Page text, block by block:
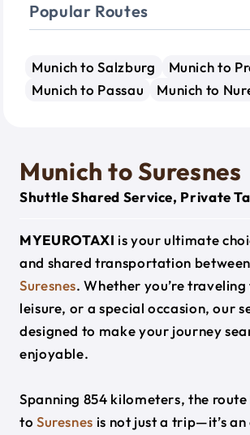
Popular Routes
Munich to Salzburg
Munich to
Munich to Passau
Munich to
Munich to Suresnes
Shuttle Shared Service, Private
MYEUROTAXI is your ultimate
and shared transportation between
Suresnes. Whether you’re
leisure, or a special occasion, our
designed to make your journey
enjoyable.
Spanning 854 kilometers, the
to Suresnes is not just a trip—it’s